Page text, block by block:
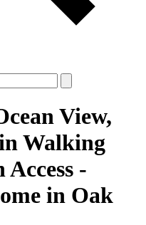
View,
Walking
Access -
in Oak